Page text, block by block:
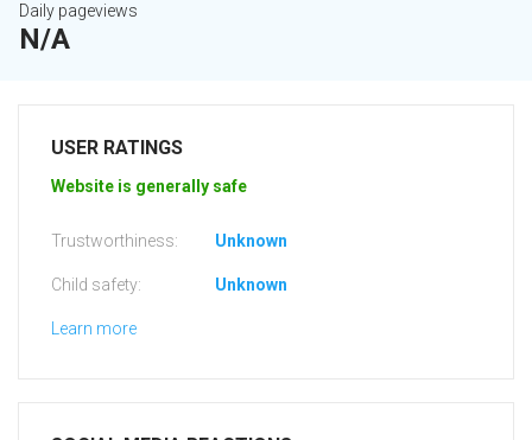
Daily pageviews
N/A
USER RATINGS
Website is generally safe
Trustworthiness: Unknown
Child safety: Unknown
Learn more